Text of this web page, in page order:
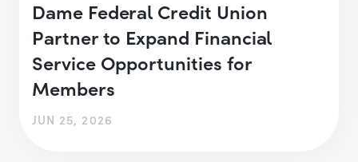
Dame Federal Credit Union
Partner to Expand Financial
Service Opportunities for
Members
JUN 25, 2026